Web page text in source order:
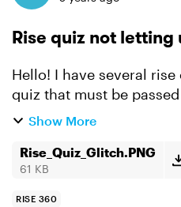
Rise quiz not letting
Hello! I have several rise courses that have a
quiz that must be
final exit lesson. For the
there...
Show More
Rise_Quiz_Glitch.PNG
61 KB
RISE 360